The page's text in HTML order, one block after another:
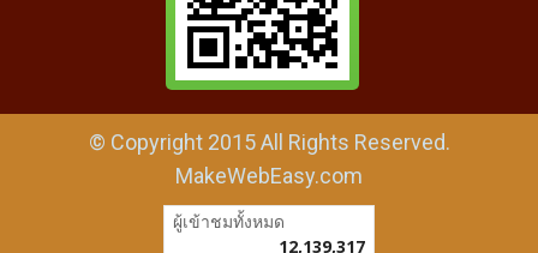
© Copyright 2015 All Rights Reserved.
MakeWebEasy.com
ผู้เข้าชมวันนี้